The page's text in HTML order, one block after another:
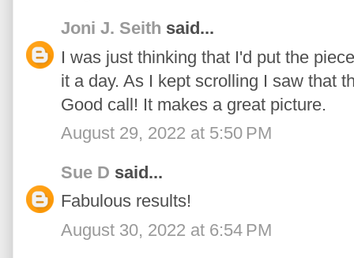
Joni J. Seith said...
I was just thinking that I'd put the
it a day. As I kept scrolling I saw that
Good call! It makes a great picture.
August 29, 2022 at 5:50 PM
Sue D said...
Fabulous results!
August 30, 2022 at 6:54 PM